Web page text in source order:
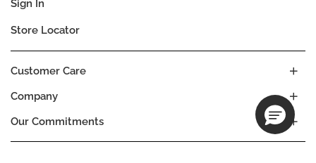
Company
Our Commitments
Customer Care
Sign In
Store Locator